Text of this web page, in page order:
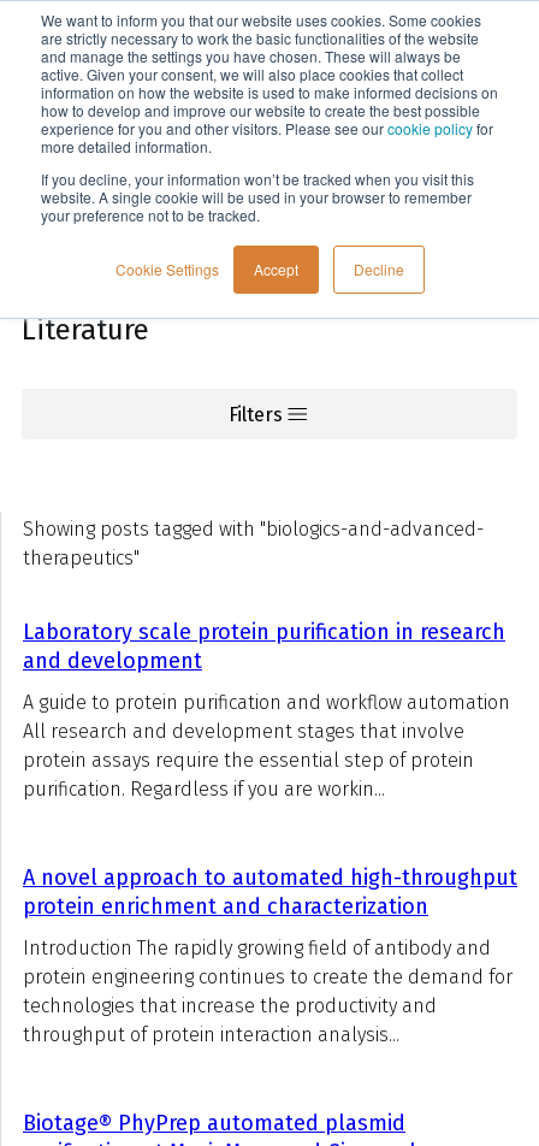
We want to inform you that our website uses cookies. Some cookies
are strictly necessary to work the basic functionalities of the website
and manage the settings you have chosen. These will always be
active. Given your consent, we will also place cookies that collect
information on how the website is used to make informed decisions on
how to develop and improve our website to create the best possible
experience for you and other visitors. Please see ourcookie policyfor
more detailed information.
If you decline, your information won’t be tracked when you visit this
website. A single cookie will be used in your browser to remember
your preference not to be tracked.
Cookie Settings Accept Decline
Menu
Knowledge
Literature
Filters
Showing posts tagged with "biologics-and-advanced-
therapeutics"
Laboratory scale protein purification in research
and development
A guide to protein purification and workflow automation
All research and development stages that involve
protein assays require the essential step of protein
purification. Regardless if you are workin...
A novel approach to automated high-throughput
protein enrichment and characterization
Introduction The rapidly growing field of antibody and
protein engineering continues to create the demand for
technologies that increase the productivity and
throughput of protein interaction analysis...
Biotage® PhyPrep automated plasmid